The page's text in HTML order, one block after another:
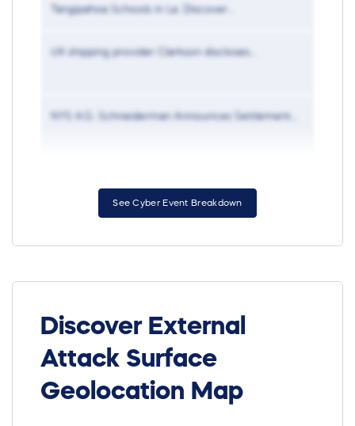
Tangipahoa Schools in La. Discover...
UK shipping provider Clarkson discloses...
NYS A.G. Schneiderman Announces Settlement...
See Cyber Event Breakdown
Discover External
Attack Surface
Geolocation Map